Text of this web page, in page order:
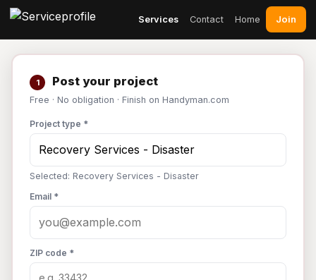
Services Contact Home Join
1 Post your project
Free · No obligation · Finish on Handyman.com
Project type *
Selected: Recovery Services - Disaster
Email *
ZIP code *